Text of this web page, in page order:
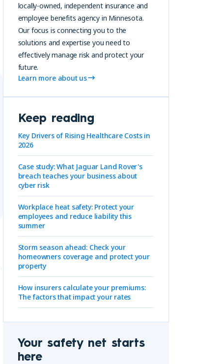
locally-owned, independent insurance and
employee benefits agency in Minnesota.
Our focus is connecting you to the
solutions and expertise you need to
effectively manage risk and protect your
future.
Learn more about us
Keep reading
Key Drivers of Rising Healthcare Costs in
2026
Case study: What Jaguar Land Rover's
breach teaches your business about
cyber risk
Workplace heat safety: Protect your
employees and reduce liability this
summer
Storm season ahead: Check your
homeowners coverage and protect your
property
How insurers calculate your premiums:
The factors that impact your rates
Your safety net starts
here